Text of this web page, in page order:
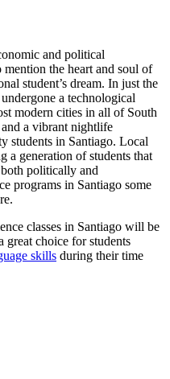
and political
the heart and soul of
student’s dream. In just the
a technological
modern cities in all of South
a vibrant nightlife
students in Santiago. Local
a generation of students that
politically and
programs in Santiago some
classes in Santiago will be
great choice for students
skills during their time